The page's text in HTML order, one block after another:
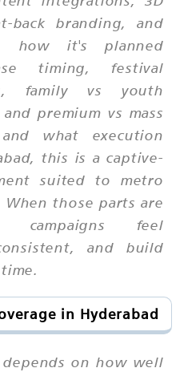
back branding, and
how it's planned
timing, festival
family vs youth
premium vs mass
what execution
this is a captive-
suited to metro
those parts are
campaigns feel
and build
in Hyderabad
depends on how well